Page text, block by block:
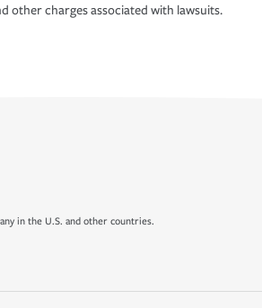
other charges associated with lawsuits.
in the U.S. and other countries.